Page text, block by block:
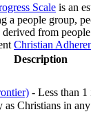
Scale is an
a people group,
derived from
Christian
Description
- Less than
as Christians in